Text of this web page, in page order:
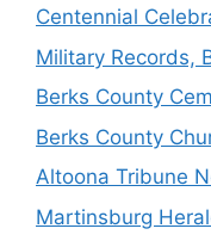
Centennial
Military Records,
Berks County
Berks County
Altoona Tribune
Martinsburg